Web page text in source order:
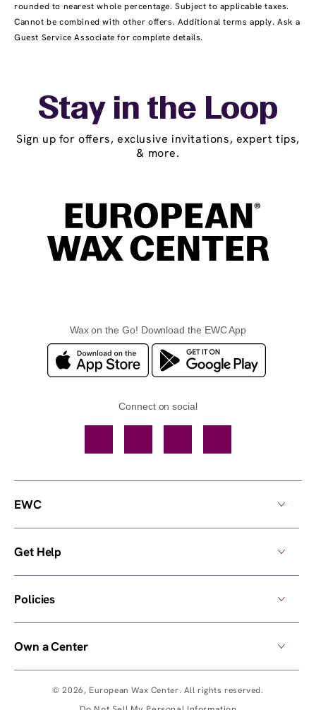
rounded to nearest whole percentage. Subject to applicable taxes.
Cannot be combined with other offers. Additional terms apply. Ask a
Guest Service Associate for complete details.
Stay in the Loop
Sign up for offers, exclusive invitations, expert tips,
& more.
Wax on the Go! Download the EWC App
Connect on social
© 2026, European Wax Center. All rights reserved.
EWC
Get Help
Policies
Own a Center